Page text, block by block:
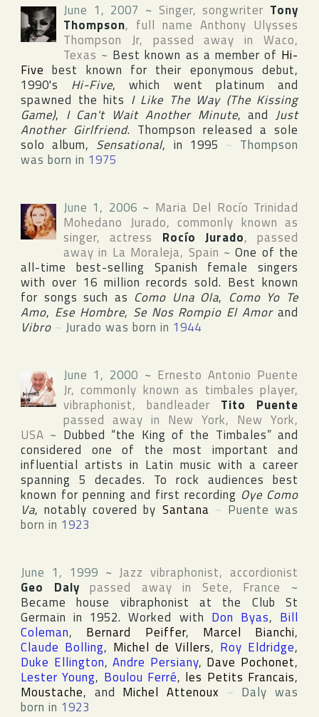
June 1, 2007 ~ Singer, songwriter Tony
Thompson, full name Anthony Ulysses
Thompson Jr, passed away inWaco,
Texas ~ Best known as a member of Hi-
Five best known for their eponymous debut,
1990's Hi-Five, which went platinum and
spawned the hits I Like The Way (The Kissing
Game), I Can't Wait Another Minute, andJust
Another Girlfriend. Thompson released a sole
solo album, Sensational, in 1995 ~ Thompson
was born in 1975
June 1, 2006 ~ Maria Del Rocío Trinidad
Mohedano Jurado, commonly known as
singer, actress Rocío Jurado, passed
away in La Moraleja, Spain ~One of the
all-time best-selling Spanish female singers
with over 16 million records sold. Best known
for songs such as Como Una Ola, Como Yo Te
Amo, Ese Hombre, Se Nos Rompio El Amorand
Vibro ~ Jurado was born in 1944
June 1, 2000 ~ Ernesto Antonio Puente
Jr, commonly known as timbales player,
vibraphonist, bandleader Tito Puente
passed away in New York, New York,
USA ~ Dubbed “the King of the Timbales” and
considered one of the most important and
influential artists in Latin music with a career
spanning 5 decades. To rock audiences best
known for penning and first recording Oye Como
Va, notably covered by Santana ~ Puente was
born in 1923
June 1, 1999 ~Jazz vibraphonist, accordionist
Geo Daly passed away in Sete, France ~
Became house vibraphonist at the Club St
Germain in 1952. Worked with Don Byas, Bill
Coleman, Bernard Peiffer, Marcel Bianchi,
Claude Bolling, Michel de Villers, Roy Eldridge,
Duke Ellington,Andre Persiany, Dave Pochonet,
Lester Young, Boulou Ferré, les Petits Francais,
Moustache, and Michel Attenoux ~ Daly was
born in 1923